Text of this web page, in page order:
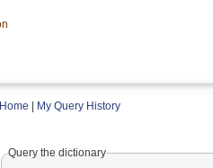
Home My Query History
Query the dictionary